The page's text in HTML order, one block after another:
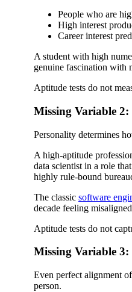
People who are
High interest
Career interest
A student with high
genuine fascination with
Aptitude tests do not
Missing Variable
Personality determines
A high-aptitude
data scientist in a role
highly rule-bound
The classic software
decade feeling
Aptitude tests do not
Missing Variable
Even perfect alignment
person.